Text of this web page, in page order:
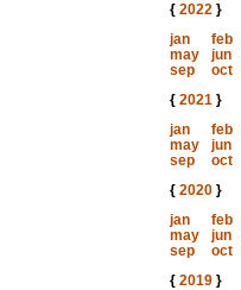
{ 2022}
jan
feb
may
jun
sep
oct
{ 2021}
jan
feb
may
jun
sep
oct
{ 2020}
jan
feb
may
jun
sep
oct
{ 2019}